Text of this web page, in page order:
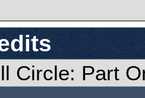
Circle: Part